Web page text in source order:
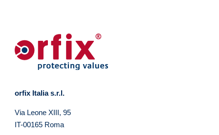
orfix Italia s.r.l.
Via Leone XIII, 95
IT-00165 Roma